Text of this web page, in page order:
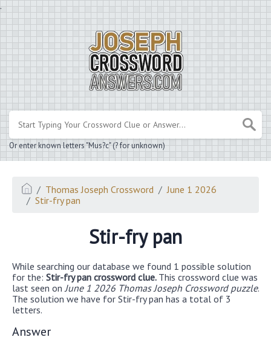
.
Or enter known letters "Mus?c" (? for unknown)
Thomas Joseph Crossword
June 1 2026
Stir-fry pan
Stir-fry pan
While searching our database we found 1 possible solution
for the: Stir-fry pan crossword clue. This crossword clue was
last seen on June 1 2026 Thomas Joseph Crossword puzzle.
The solution we have for Stir-fry pan has a total of 3
letters.
Answer